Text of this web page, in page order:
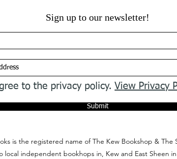
Sign up to our newsletter!
to the privacy policy. View Privacy
Submit
is the registered name of The Kew Bookshop & The
local independent bookhops in, Kew and East Sheen